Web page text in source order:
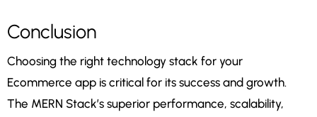
Conclusion
Choosing the right technology stack for your
Ecommerce app is critical for its success and growth.
The MERN Stack’s superior performance, scalability,